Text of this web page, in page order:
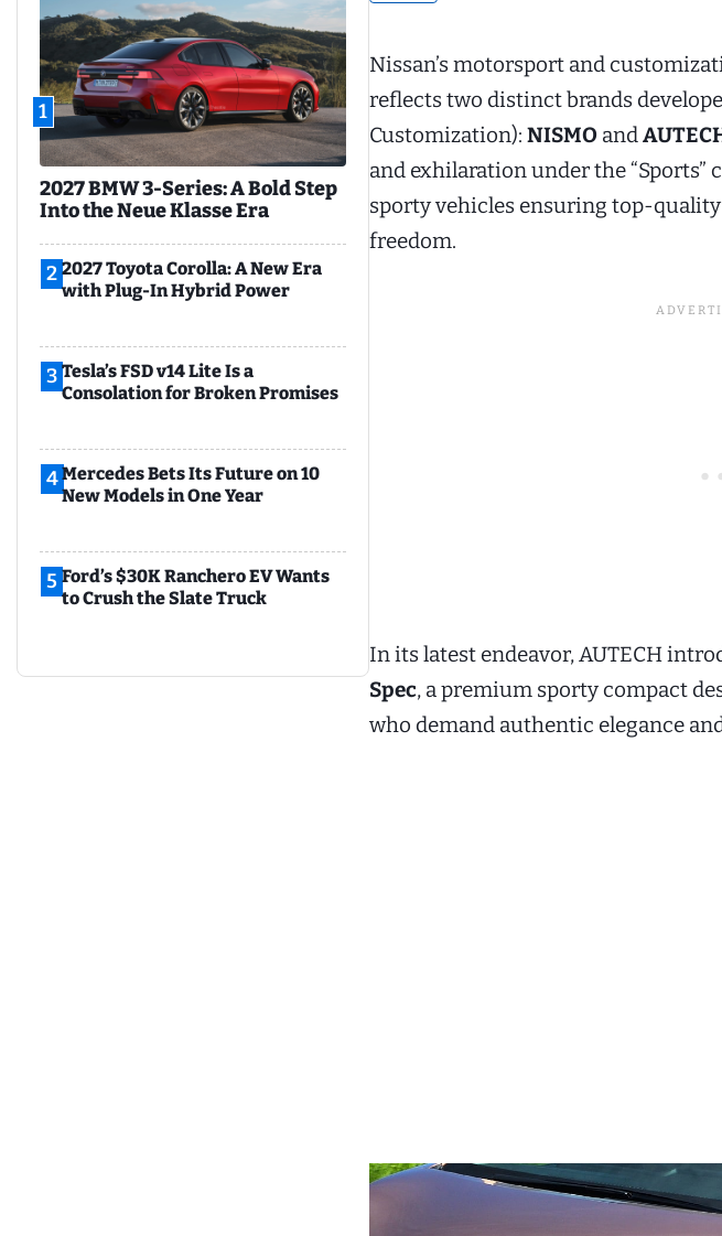
1
2027 BMW 3-Series: A Bold Step
Into the Neue Klasse Era
2 2027 Toyota Corolla: A New Era
with Plug-In Hybrid Power
3 Tesla’s FSD v14 Lite Is a
Consolation for Broken Promises
4Mercedes Bets Its Future on 10
New Models in One Year
5 Ford’s $30K Ranchero EV Wants
to Crush the Slate Truck
Nissan’s motorsport and
reflects two distinct brands
Customization): NISMO and
and exhilaration under the “Sports”
sporty vehicles ensuring top-
freedom.
In its latest endeavor, AUTECH
Spec, a premium sporty compact
who demand authentic elegance